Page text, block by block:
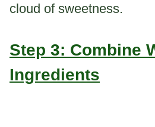
cloud of sweetness.
Step 3: Combine
Ingredients